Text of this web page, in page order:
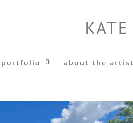
portfolio about the artist